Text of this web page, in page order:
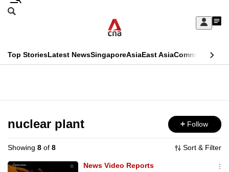
Skip
Sign
My
menu
Search
CNAR
Top StoriesLatest NewsSingaporeAsiaEast AsiaCommentary
Menu
nuclear plant Follow
Showing 8 of 8 Sort & Filter
News Video Reports
This
longer
supported